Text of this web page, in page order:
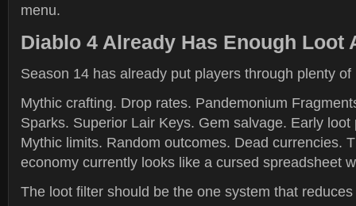
menu.
Diablo 4 Already Has Enough Loot
Season 14 has already put players through plenty
Mythic crafting. Drop rates. Pandemonium
Sparks. Superior Lair Keys. Gem salvage. Early loot
Mythic limits. Random outcomes. Dead currencies.
economy currently looks like a cursed spreadsheet
The loot filter should be the one system that reduces